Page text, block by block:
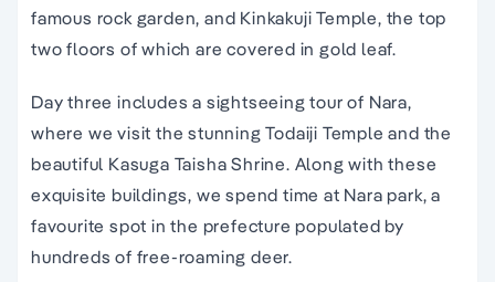
famous rock garden, and Kinkakuji Temple, the top
two floors of which are covered in gold leaf.
Day three includes a sightseeing tour of Nara,
where we visit the stunning Todaiji Temple and the
beautiful Kasuga Taisha Shrine. Along with these
exquisite buildings, we spend time at Nara park, a
favourite spot in the prefecture populated by
hundreds of free-roaming deer.